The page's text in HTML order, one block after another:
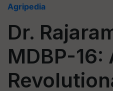
Agripedia
Dr.
MDBP-16: